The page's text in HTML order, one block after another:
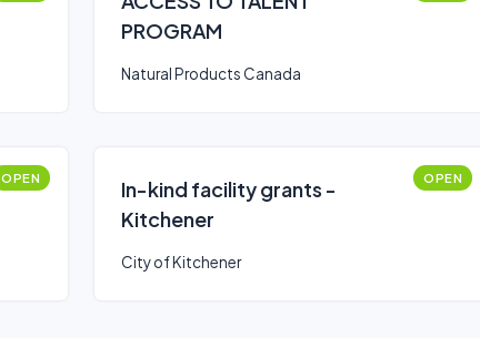
PROGRAM
Natural Products Canada
OPEN
In-kind facility grants -
Kitchener
OPEN
City of Kitchener